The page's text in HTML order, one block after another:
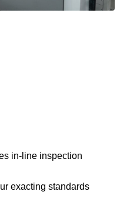
in-line inspection
exacting standards